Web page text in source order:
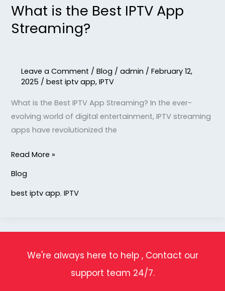
What is the Best IPTV App
Streaming?
Leave a Comment / Blog / admin / February 12,
2025 / best iptv app, IPTV
What is the Best IPTV App Streaming? In the ever-
evolving world of digital entertainment, IPTV streaming
apps have revolutionized the
Read More »
Blog
best iptv app, IPTV
We're always here to help , Contact our
support team 24/7.